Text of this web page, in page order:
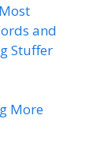
and
Stuffer
More